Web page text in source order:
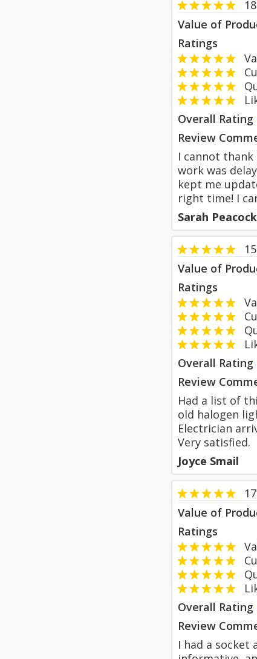
Value of
Ratings
Overall Rating
Review
I cannot
work was
kept me
right time! I
Sarah
Value of
Ratings
Overall Rating
Review
Had a list of
old halogen
Electrician
Very satisfied.
Joyce Smail
Value of
Ratings
Overall Rating
Review
I had a socket